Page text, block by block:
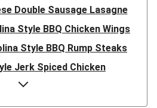
Double Sausage Lasagne
Style BBQ Chicken Wings
Style BBQ Rump Steaks
Jerk Spiced Chicken
Style Jerk Spiced Chicken
Pea Rigatoni